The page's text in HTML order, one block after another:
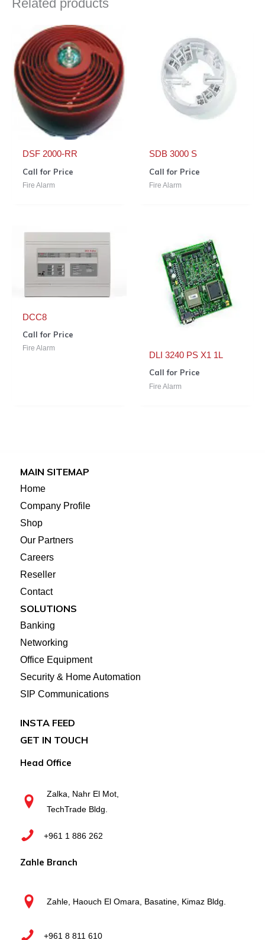
Related products
DSF 2000-RR
Call for Price
Fire Alarm
SDB 3000 S
Call for Price
Fire Alarm
DCC8
Call for Price
Fire Alarm
DLI 3240 PS X1 1L
Call for Price
Fire Alarm
MAIN SITEMAP
Home
Company Profile
Shop
Our Partners
Careers
Reseller
Contact
SOLUTIONS
Banking
Networking
Office Equipment
Security & Home Automation
SIP Communications
INSTA FEED
GET IN TOUCH
Head Office
Zalka, Nahr El Mot,
TechTrade Bldg.
+961 1 886 262
Zahle Branch
Zahle, Haouch El Omara, Basatine, Kimaz Bldg.
+961 8 811 610